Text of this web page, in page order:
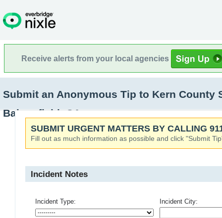
Receive alerts from your local agencies
Submit an Anonymous Tip to Kern
Bakersfield, CA
SUBMIT URGENT MATTERS BY CALLING
Fill out as much information as possible and click "Submit
Incident Notes
Incident Type: Incident City: